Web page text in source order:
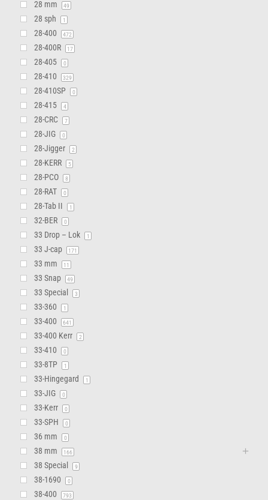
28 mm 49
28 sph 1
28-400 472
28-400R 17
28-405 0
28-410 329
28-410SP 0
28-415 4
28-CRC 7
28-JIG 0
28-Jigger 2
28-KERR 5
28-PCO 8
28-RAT 0
28-Tab II 1
32-BER 0
33 Drop – Lok 1
33 J-cap 171
33 mm 11
33 Snap 49
33 Special 3
33-360 1
33-400 641
33-400 Kerr 2
33-410 0
33-8TP 1
33-Hingegard 1
33-JIG 0
33-Kerr 0
33-SPH 0
36 mm 0
38 mm 166
38 Special 9
38-1690 0
38-400 793